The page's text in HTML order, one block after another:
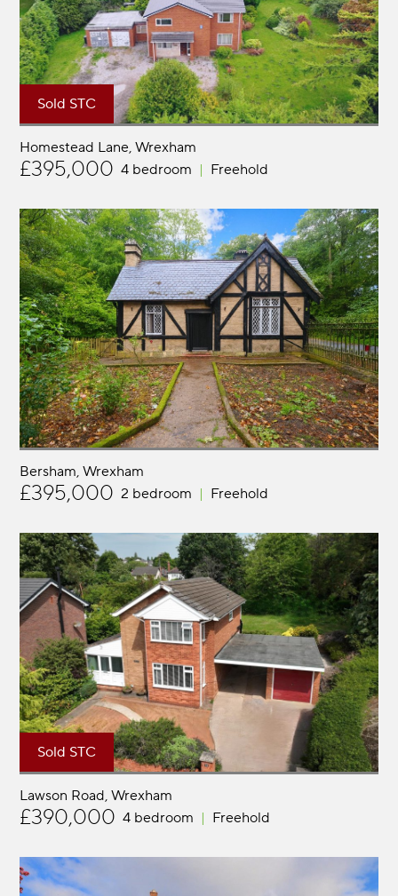
Sold STC
Homestead Lane Wrexham
£395,000 4 bedroom Freehold
Bersham Wrexham
£395,000 2 bedroom Freehold
Sold STC
Lawson Road Wrexham
£390,000 4 bedroom Freehold